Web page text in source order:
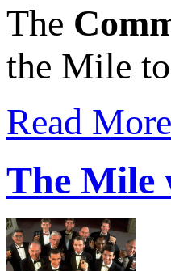
The
the Mile
Read More
The Mile